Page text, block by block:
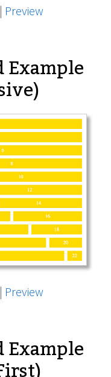
| Preview
| Preview